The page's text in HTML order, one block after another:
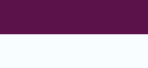
primary
main
footer